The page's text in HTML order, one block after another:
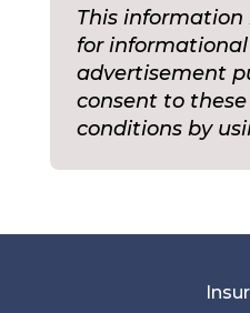
This information
for
advertisement
consent to
conditions by